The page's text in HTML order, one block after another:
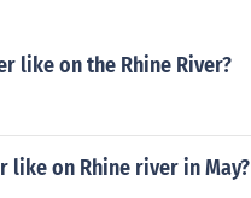
like on the Rhine River?
like on Rhine river in May?